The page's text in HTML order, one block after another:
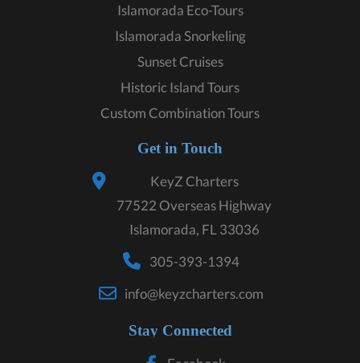
Islamorada Eco-Tours
Islamorada Snorkeling
Sunset Cruises
Historic Island Tours
Custom Combination Tours
Get in Touch
KeyZ Charters
77522 Overseas Highway
Islamorada, FL 33036
305-393-1394
info@keyzcharters.com
Stay Connected